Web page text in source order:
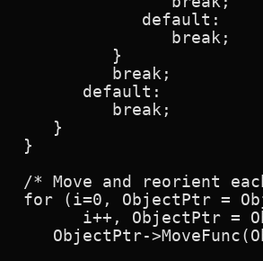
default:
break;
}
break;
default:
break;
}
}
/* Move and reorient
for (i=0, ObjectPtr =
i++, ObjectPtr =
ObjectPtr-